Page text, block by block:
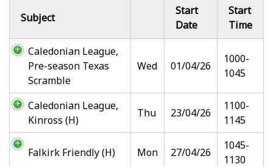
Subject
Start
Date
Start
Time
Caledonian League,
Pre-season Texas
Scramble
Wed 01/04/26
1000-
1045
Caledonian League,
Kinross (H)
Thu 23/04/26
1100-
1145
Falkirk Friendly (H) Mon 27/04/26
1045-
1130